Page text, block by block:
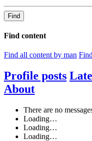
Find
Find content
Find all content by man
Profile posts
About
There are no
Loading…
Loading…
Loading…